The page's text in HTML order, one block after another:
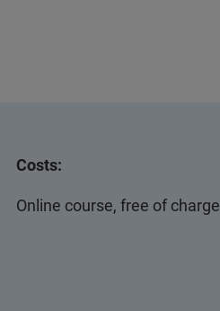
Costs:
Online course, free of charge